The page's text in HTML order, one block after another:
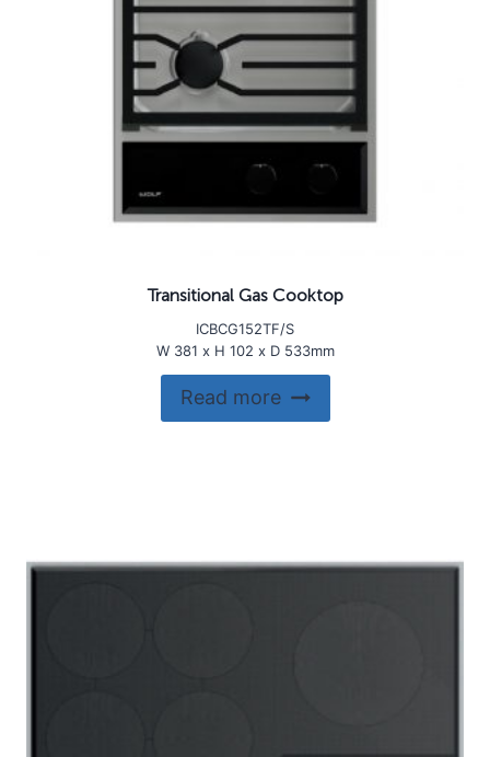
Transitional Gas Cooktop
ICBCG152TF/S
W 381 x H 102 x D 533mm
Read more